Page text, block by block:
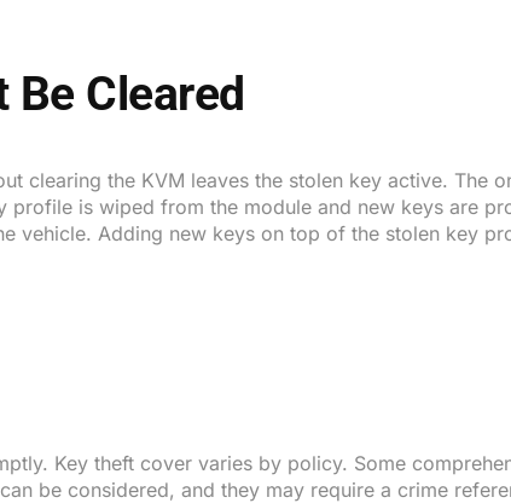
Cleared
clearing the KVM leaves the stolen key active. The
profile is wiped from the module and new keys are
vehicle. Adding new keys on top of the stolen key
Key theft cover varies by policy. Some
be considered, and they may require a crime